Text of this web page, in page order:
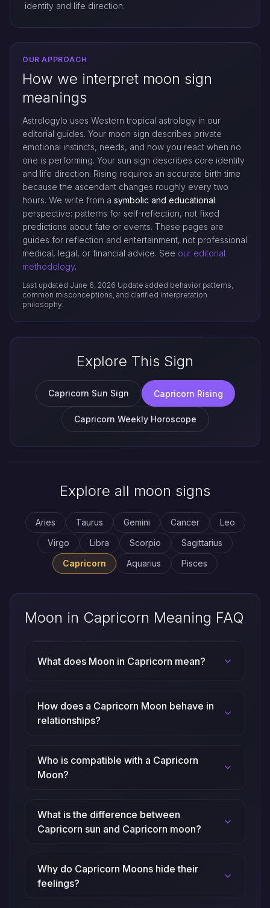
identity and life direction.
OUR APPROACH
How we interpret moon sign
meanings
Astrologylo uses Western tropical astrology in our
editorial guides. Your moon sign describes private
emotional instincts, needs, and how you react when no
one is performing. Your sun sign describes core identity
and life direction. Rising requires an accurate birth time
because the ascendant changes roughly every two
hours. We write from a symbolic and educational
perspective: patterns for self-reflection, not fixed
predictions about fate or events. These pages are
guides for reflection and entertainment, not professional
medical, legal, or financial advice. See our editorial
methodology.
Last updated June 6, 2026 Update added behavior patterns,
common misconceptions, and clarified interpretation
philosophy.
Explore This Sign
Capricorn Sun Sign Capricorn Rising
Capricorn Weekly Horoscope
Explore all moon signs
Aries Taurus Gemini Cancer
Leo
Virgo
Libra Scorpio
Sagittarius
Capricorn
Aquarius Pisces
Moon in Capricorn Meaning FAQ
What does Moon in Capricorn mean?
How does a Capricorn Moon behave in
relationships?
Who is compatible with a Capricorn
Moon?
What is the difference between
Capricorn sun and Capricorn moon?
Why do Capricorn Moons hide their
feelings?